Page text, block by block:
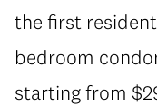
the first
bedroom
starting from